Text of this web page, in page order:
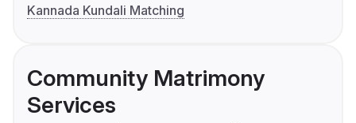
Kannada Kundali Matching
Community Matrimony
Services